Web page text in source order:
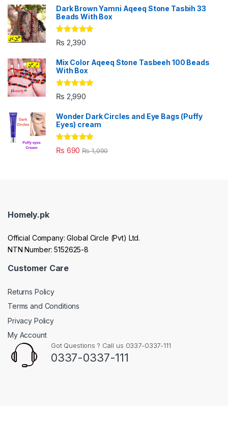
Dark Brown Yamni Aqeeq Stone Tasbih 33
Beads With Box
Rated5.00
out of 5
₨ 2,390
Mix Color Aqeeq Stone Tasbeeh 100 Beads
With Box
Rated5.00
out of 5
₨ 2,990
Wonder Dark Circles and Eye Bags (Puffy
Eyes) cream
Rated5.00
out of 5
₨ 690 ₨1,090
Homely.pk
Official Company: Global Circle (Pvt) Ltd.
NTN Number: 5152625-8
Customer Care
Returns Policy
Terms and Conditions
Privacy Policy
My Account
Got Questions ? Call us 0337-0337-111
0337-0337-111